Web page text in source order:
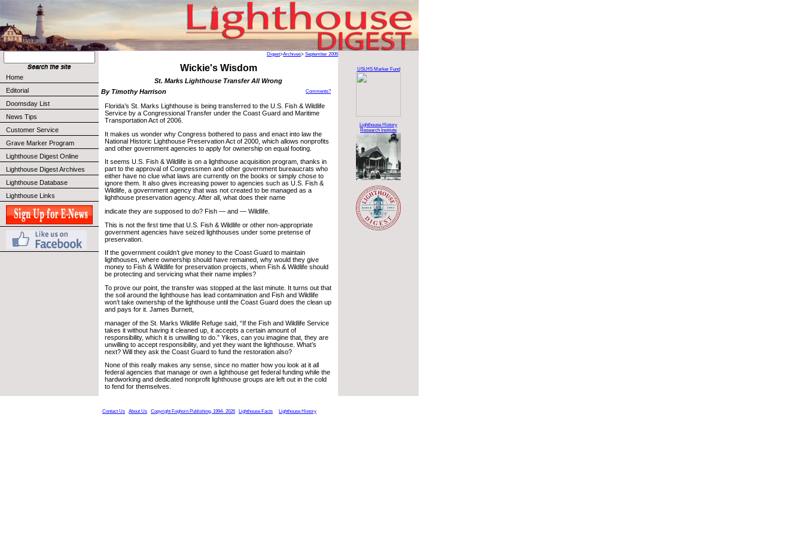
Home
Editorial
Doomsday List
News Tips
Customer Service
Grave Marker Program
Lighthouse Digest Online
Lighthouse Digest Archives
Lighthouse Database
Lighthouse Links
Digest>Archives> September 2006
Wickie's Wisdom
St. Marks Lighthouse Transfer All Wrong
By Timothy Harrison
Comments?
Florida’s St. Marks Lighthouse is being transferred to the U.S. Fish & Wildlife
Service by a Congressional Transfer under the Coast Guard and Maritime
Transportation Act of 2006.
It makes us wonder why Congress bothered to pass and enact into law the
National Historic Lighthouse Preservation Act of 2000, which allows nonprofits
and other government agencies to apply for ownership on equal footing.
It seems U.S. Fish & Wildlife is on a lighthouse acquisition program, thanks in
part to the approval of Congressmen and other government bureaucrats who
either have no clue what laws are currently on the books or simply chose to
ignore them. It also gives increasing power to agencies such as U.S. Fish &
Wildlife, a government agency that was not created to be managed as a
lighthouse preservation agency. After all, what does their name
indicate they are supposed to do? Fish — and — Wildlife.
This is not the first time that U.S. Fish & Wildlife or other non-appropriate
government agencies have seized lighthouses under some pretense of
preservation.
If the government couldn’t give money to the Coast Guard to maintain
lighthouses, where ownership should have remained, why would they give
money to Fish & Wildlife for preservation projects, when Fish & Wildlife should
be protecting and servicing what their name implies?
To prove our point, the transfer was stopped at the last minute. It turns out that
the soil around the lighthouse has lead contamination and Fish and Wildlife
won’t take ownership of the lighthouse until the Coast Guard does the clean up
and pays for it. James Burnett,
manager of the St. Marks Wildlife Refuge said, “If the Fish and Wildlife Service
takes it without having it cleaned up, it accepts a certain amount of
responsibility, which it is unwilling to do.” Yikes, can you imagine that, they are
unwilling to accept responsibility, and yet they want the lighthouse. What’s
next? Will they ask the Coast Guard to fund the restoration also?
None of this really makes any sense, since no matter how you look at it all
federal agencies that manage or own a lighthouse get federal funding while the
hardworking and dedicated nonprofit lighthouse groups are left out in the cold
to fend for themselves.
USLHS Marker Fund
Lighthouse History
Research Institute
Contact Us About Us Copyright Foghorn Publishing, 1994- 2026 Lighthouse Facts Lighthouse History